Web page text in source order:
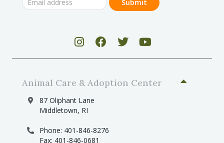
Animal Care & Adoption Center
87 Oliphant Lane
Middletown, RI
Phone: 401-846-8276
Fax: 401-846-0681